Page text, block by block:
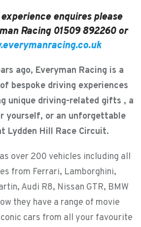
enquires please
Racing 01509 892260 or
ago, Everyman Racing is a
bespoke driving experiences
unique driving-related gifts , a
yourself, or an unforgettable
Lydden Hill Race Circuit.
over 200 vehicles including all
from Ferrari, Lamborghini,
Audi R8, Nissan GTR, BMW
they have a range of movie
cars from all your favourite